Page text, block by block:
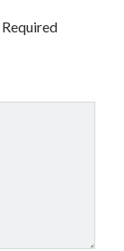
Required